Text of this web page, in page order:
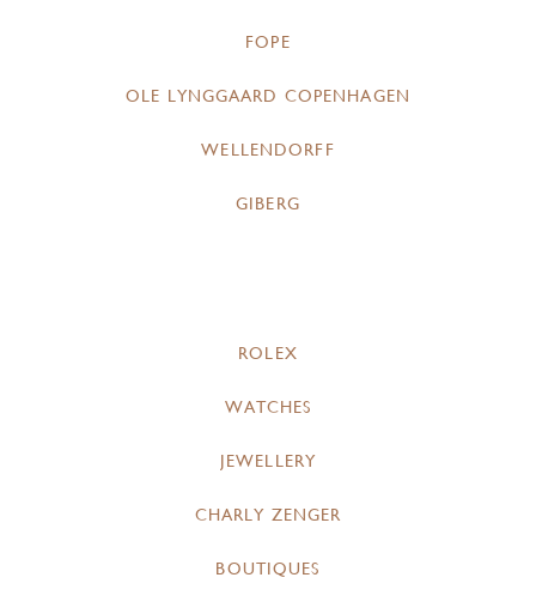
FOPE
OLE LYNGGAARD COPENHAGEN
WELLENDORFF
GIBERG
ROLEX
WATCHES
JEWELLERY
CHARLY ZENGER
BOUTIQUES